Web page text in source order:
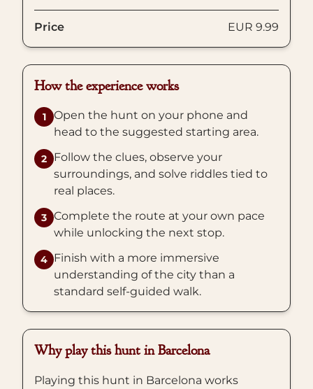
Price EUR 9.99
How the experience works
1
Open the hunt on your phone and
head to the suggested starting area.
2
Follow the clues, observe your
surroundings, and solve riddles tied to
real places.
3 Complete the route at your own pace
while unlocking the next stop.
4 Finish with a more immersive
understanding of the city than a
standard self-guided walk.
Why play this hunt in Barcelona
Playing this hunt in Barcelona works